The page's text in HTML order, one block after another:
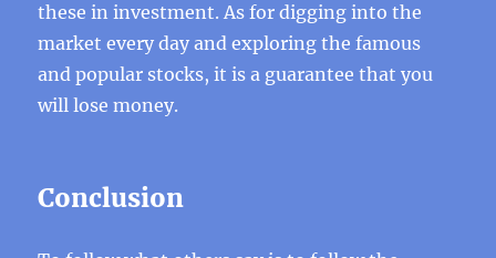
these in investment. As for digging into the
market every day and exploring the famous
and popular stocks, it is a guarantee that you
will lose money.
Conclusion